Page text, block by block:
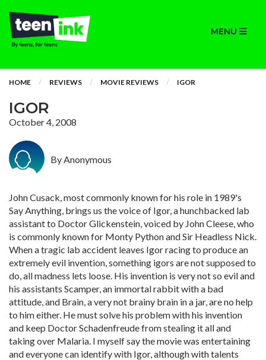
MENU
HOME REVIEWS MOVIE REVIEWS IGOR
IGOR
October 4, 2008
By Anonymous
John Cusack, most commonly known for his role in 1989's
Say Anything, brings us the voice of Igor, a hunchbacked lab
assistant to Doctor Glickenstein, voiced by John Cleese, who
is commonly known for Monty Python and Sir Headless Nick.
When a tragic lab accident leaves Igor racing to produce an
extremely evil invention, something igors are not supposed to
do, all madness lets loose. His invention is very not so evil and
his assistants Scamper, an immortal rabbit with a bad
attitude, and Brain, a very not brainy brain in a jar, are no help
to him either. He must solve his problem with his invention
and keep Doctor Schadenfreude from stealing it all and
taking over Malaria. I myself say the movie was entertaining
and everyone can identify with Igor, although with talents